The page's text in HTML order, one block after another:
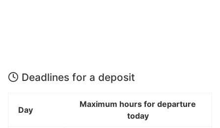
Deadlines for a deposit
Day
Maximum hours for departure
today